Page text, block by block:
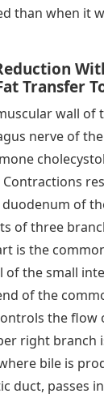
than when it
Transfer
wall of
nerve of
of
of three
is the
of the small
of the
the flow
right branch
bile is
duct, passes